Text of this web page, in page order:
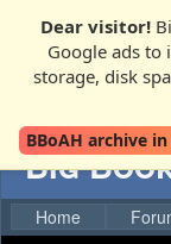
Dear visitor!
Google ads to
storage, disk
BBoAH archive
Big
Home